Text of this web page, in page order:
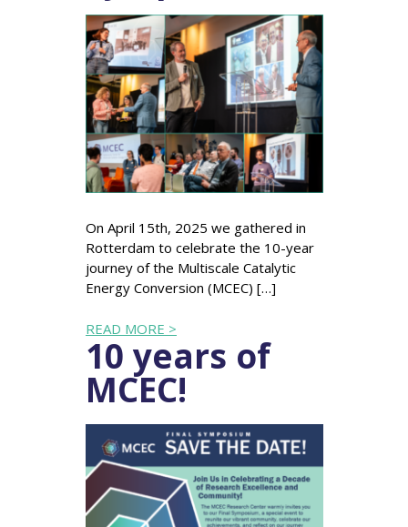
On April 15th, 2025 we gathered in
Rotterdam to celebrate the 10-year
journey of the Multiscale Catalytic
Energy Conversion (MCEC) […]
READ MORE >
10 years of
MCEC!